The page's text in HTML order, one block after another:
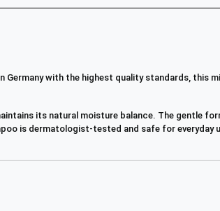
Germany with the highest quality standards, this
its natural moisture balance. The gentle
is dermatologist-tested and safe for